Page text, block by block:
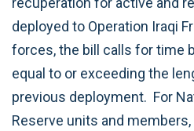
deployed to Operation Iraqi
forces, the bill calls for time
equal to or exceeding the
previous deployment. For
Reserve units and